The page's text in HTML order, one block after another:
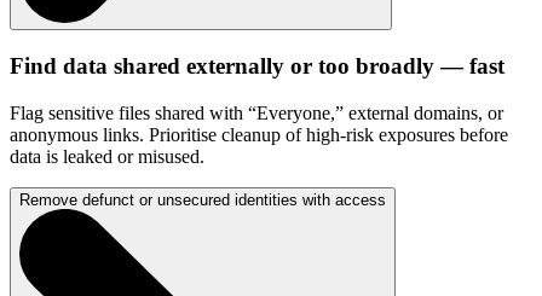
Find data shared externally or too broadly — fast
Flag sensitive files shared with “Everyone,” external domains, or
anonymous links. Prioritise cleanup of high-risk exposures before
data is leaked or misused.
Remove defunct or unsecured identities with access